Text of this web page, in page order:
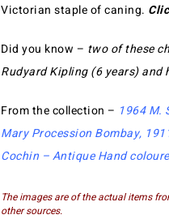
Victorian staple of caning.
Did you know – two of these
Rudyard Kipling (6 years) and
From the collection – 1964 M.
Mary Procession Bombay,
Cochin – Antique Hand
The images are of the actual items
other sources.